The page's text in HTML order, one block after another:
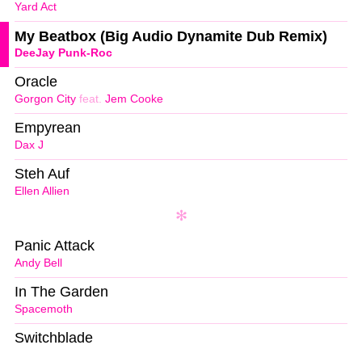
Yard Act
DeeJay Punk-Roc
My Beatbox (Big Audio Dynamite Dub Remix)
Gorgon City feat. Jem Cooke
Oracle
Dax J
Empyrean
Ellen Allien
Steh Auf
Andy Bell
Panic Attack
Spacemoth
In The Garden
Switchblade